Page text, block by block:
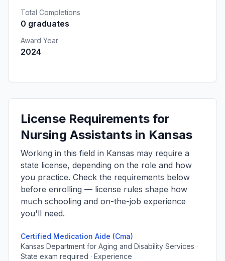
Total Completions
0 graduates
Award Year
2024
License Requirements for
Nursing Assistants in Kansas
Working in this field in Kansas may require a
state license, depending on the role and how
you practice. Check the requirements below
before enrolling — license rules shape how
much schooling and on-the-job experience
you'll need.
Certified Medication Aide (Cma)
Kansas Department for Aging and Disability Services ·
State exam required · Experience